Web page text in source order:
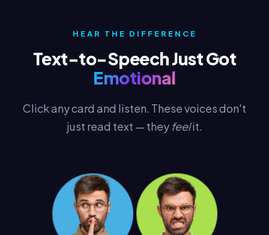
HEAR THE DIFFERENCE
Text-to-Speech Just Got
Emotional
Click any card and listen. These voices don't
just read text — they feelit.